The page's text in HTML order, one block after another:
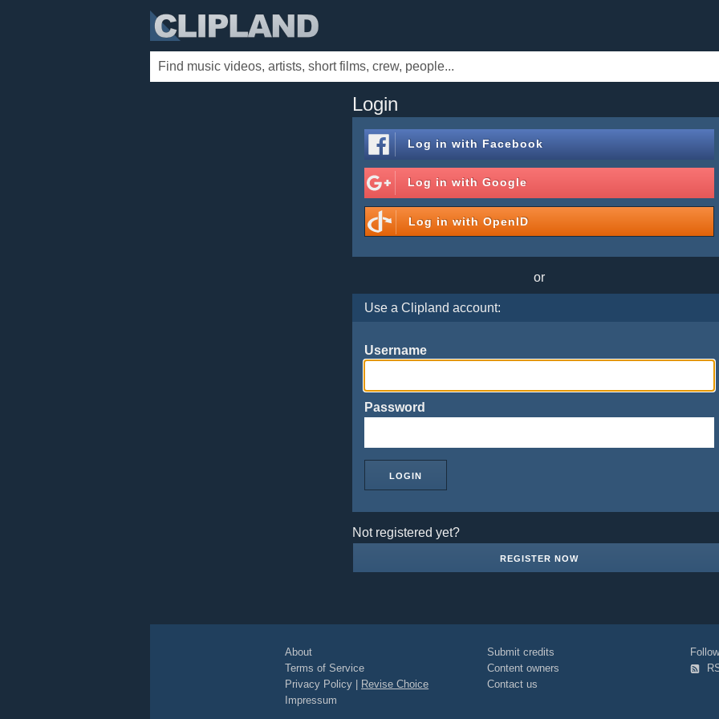
Login
Log in with Facebook
Log in withGoogle
Log in withOpenID
or
Use a Clipland account:
Username
Password
Not registered yet?
REGISTER NOW
About
Terms of Service
Privacy Policy
Revise Choice
Impressum
Submit credits
Content owners
Contact us